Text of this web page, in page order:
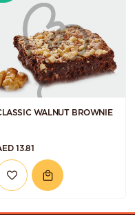
WALNUT BROWNIE
13.81